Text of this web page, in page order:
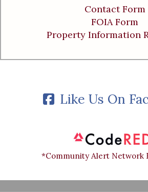
Contact Form
FOIA Form
Property Information
Like Us On
*Community Alert Network